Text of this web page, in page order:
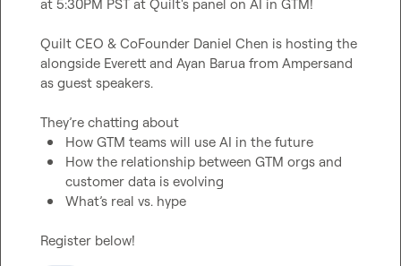
at 5:30PM PST at Quilt's panel on AI in GTM!
Quilt CEO & CoFounder Daniel Chen is hosting the
alongside Everett and Ayan Barua from Ampersand
as guest speakers.
How GTM teams will use AI in the future
How the relationship between GTM orgs and
customer data is evolving
What’s real vs. hype
Register below!